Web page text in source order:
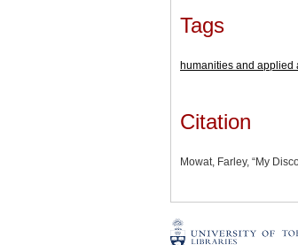
Tags
humanities and applied
Citation
Mowat, Farley, “My